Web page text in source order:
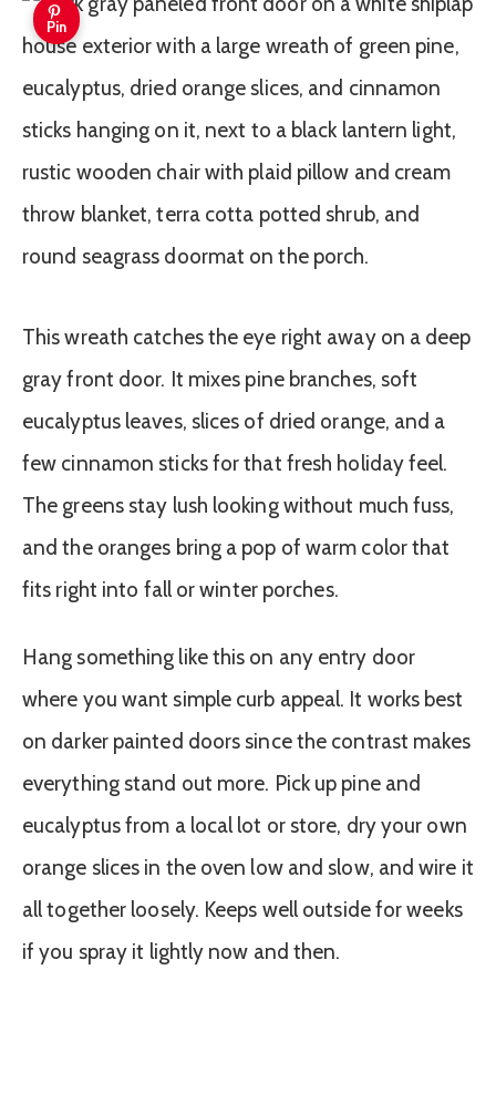
Pin
This wreath catches the eye right away on a deep
gray front door. It mixes pine branches, soft
eucalyptus leaves, slices of dried orange, and a
few cinnamon sticks for that fresh holiday feel.
The greens stay lush looking without much fuss,
and the oranges bring a pop of warm color that
fits right into fall or winter porches.
Hang something like this on any entry door
where you want simple curb appeal. It works best
on darker painted doors since the contrast makes
everything stand out more. Pick up pine and
eucalyptus from a local lot or store, dry your own
orange slices in the oven low and slow, and wire it
all together loosely. Keeps well outside for weeks
if you spray it lightly now and then.